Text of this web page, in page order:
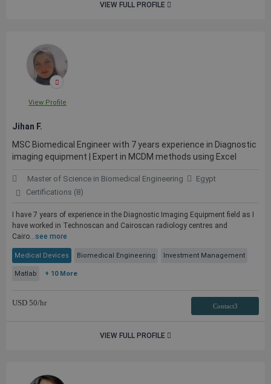
VIEW FULL PROFILE
View Profile
Jihan F.
MSC Biomedical Engineer with 7 years experience in Diagnostic
imaging equipment | Expert in MCDM methods using Excel
Master of Science in Biomedical Engineering
Egypt
Certifications (8)
I have 7 years of experience in the Diagnostic Imaging Equipment field as I
have worked in Technoscan and Cairoscan radiology centres and
Cairo...see more
Medical Devices Biomedical Engineering Investment Management
Matlab + 10 More
USD 50/hr Contact3
VIEW FULL PROFILE